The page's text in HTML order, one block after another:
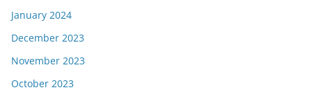
January 2024
December 2023
November 2023
October 2023